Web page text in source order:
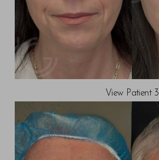
View Patient 3